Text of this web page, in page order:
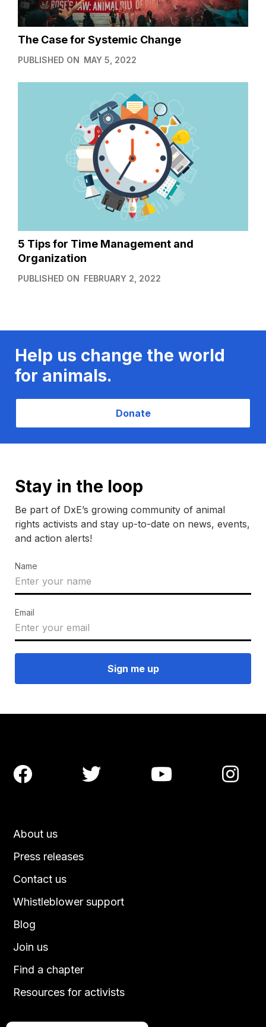
The Case for Systemic Change
PUBLISHED ON MAY 5, 2022
5 Tips for Time Management and
Organization
PUBLISHED ON FEBRUARY 2, 2022
Help us change the world
for animals.
Donate
Stay in the loop
Be part of DxE’s growing community of animal
rights activists and stay up-to-date on news, events,
and action alerts!
Name
Email
About us
Press releases
Contact us
Blog
Join us
Find a chapter
Resources for activists
Whistleblower support
   